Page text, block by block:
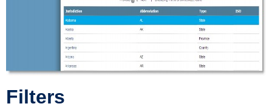
Tabs
Tab
Fields
Filters